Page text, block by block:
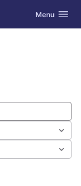
Toggle
Menu